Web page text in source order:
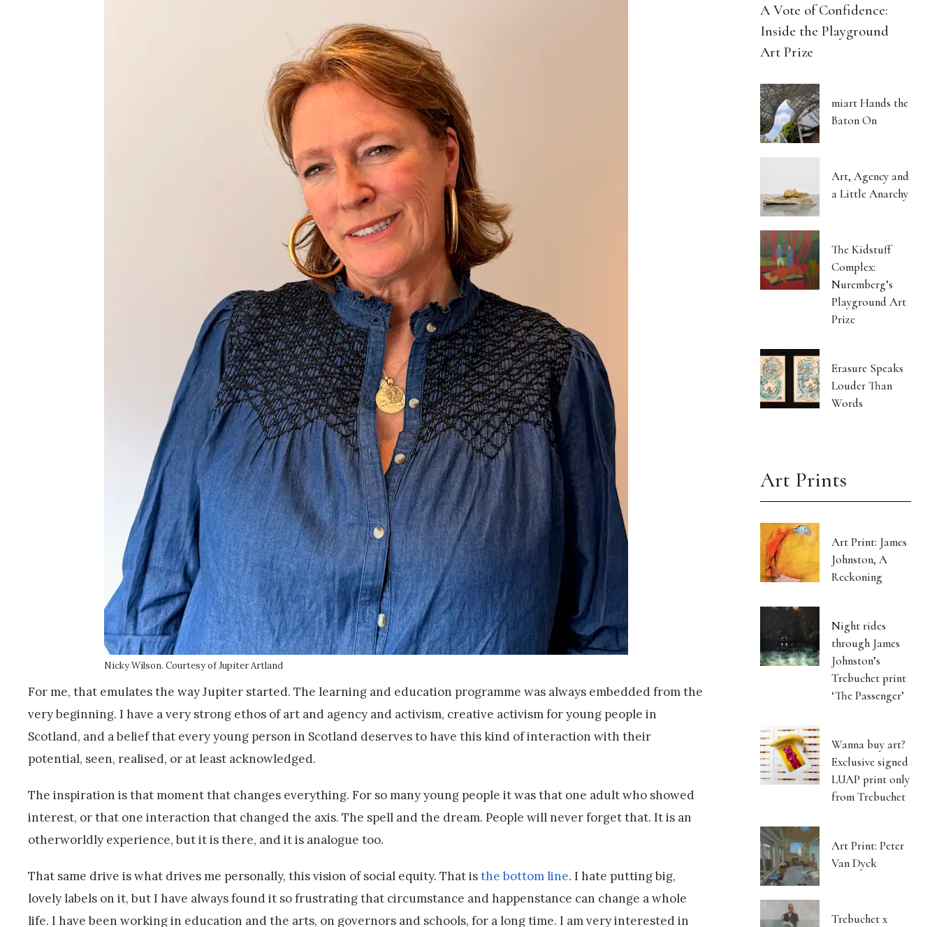
Nicky Wilson. Courtesy of Jupiter Artland
For me, that emulates the way Jupiter started. The learning and education programme was always embedded from the
very beginning. I have a very strong ethos of art and agency and activism, creative activism for young people in
Scotland, and a belief that every young person in Scotland deserves to have this kind of interaction with their
potential, seen, realised, or at least acknowledged.
The inspiration is that moment that changes everything. For so many young people it was that one adult who showed
interest, or that one interaction that changed the axis. The spell and the dream. People will never forget that. It is an
otherworldly experience, but it is there, and it is analogue too.
That same drive is what drives me personally, this vision of social equity. That isthe bottom line. I hate putting big,
lovely labels on it, but I have always found it so frustrating that circumstance and happenstance can change a whole
life. I have been working in education and the arts, on governors and schools, for a long time. I am very interested in
A Vote of Confidence:
Inside the Playground
Art Prize
miart Hands the
Baton On
Art, Agency and
a Little Anarchy
The Kidstuff
Complex:
Nuremberg’s
Playground Art
Prize
Erasure Speaks
Louder Than
Words
Art Prints
Art Print: James
Johnston, A
Reckoning
Night rides
through James
Johnston’s
Trebuchet print
‘The Passenger’
Wanna buy art?
Exclusive signed
LUAP print only
from Trebuchet
Art Print: Peter
Van Dyck
Trebuchet x